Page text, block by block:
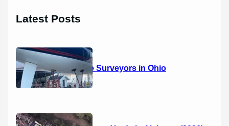
c
Latest Posts
14 Marine Surveyors in Ohio